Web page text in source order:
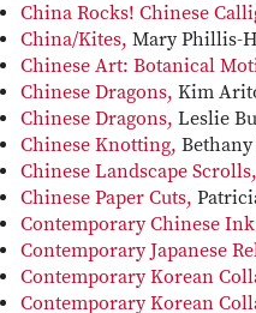
China Rocks! Chinese
China/Kites, Mary Phillis-
Chinese Art: Botanical
Chinese Dragons, Kim
Chinese Dragons, Leslie
Chinese Knotting,
Chinese Landscape Scrolls,
Chinese Paper Cuts,
Contemporary Chinese
Contemporary Japanese
Contemporary Korean
Contemporary Korean